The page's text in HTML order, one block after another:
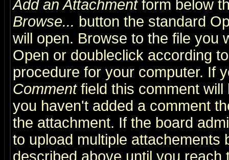
Add an Attachmentform below
Browse... button the standard
will open. Browse to the file you
Open or doubleclick according
procedure for your computer. If
Commentfield this comment will
you haven't added a comment
the attachment. If the board
to upload multiple attachements
described above until you